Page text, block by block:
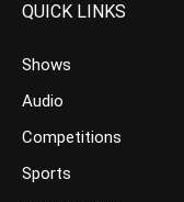
QUICK LINKS
Shows
Audio
Competitions
Sports